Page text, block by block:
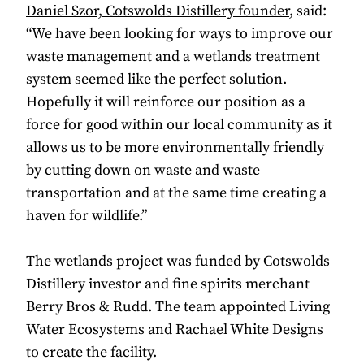
Daniel Szor, Cotswolds Distillery founder, said:
“We have been looking for ways to improve our
waste management and a wetlands treatment
system seemed like the perfect solution.
Hopefully it will reinforce our position as a
force for good within our local community as it
allows us to be more environmentally friendly
by cutting down on waste and waste
transportation and at the same time creating a
haven for wildlife.”
The wetlands project was funded by Cotswolds
Distillery investor and fine spirits merchant
Berry Bros & Rudd. The team appointed Living
Water Ecosystems and Rachael White Designs
to create the facility.